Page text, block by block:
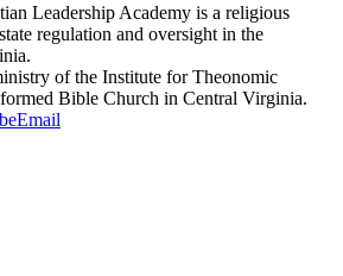
Leadership Academy is a religious
regulation and oversight in the
of the Institute for Theonomic
Bible Church in Central Virginia.
Email